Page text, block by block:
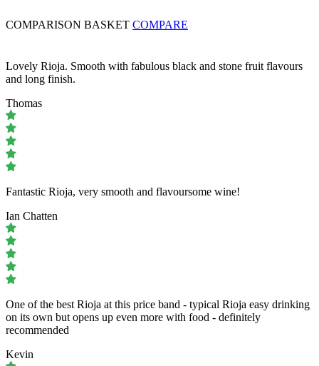
COMPARISON BASKET COMPARE
Lovely Rioja. Smooth with fabulous black and stone fruit flavours
and long finish.
Thomas
Fantastic Rioja, very smooth and flavoursome wine!
Ian Chatten
One of the best Rioja at this price band - typical Rioja easy drinking
on its own but opens up even more with food - definitely
recommended
Kevin